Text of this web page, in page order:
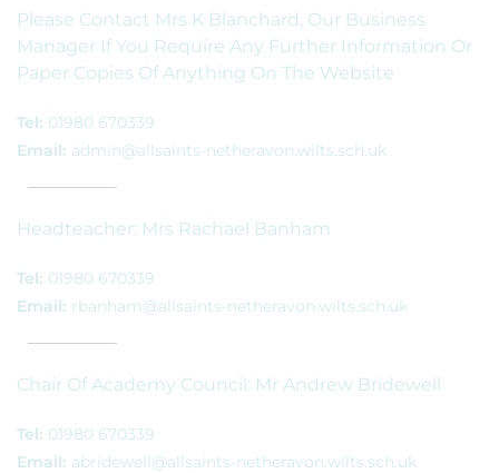
Please Contact Mrs K Blanchard, Our Business
Manager If You Require Any Further Information Or
Paper Copies Of Anything On The Website
Tel: 01980 670339
Email: admin@allsaints-netheravon.wilts.sch.uk
Headteacher: Mrs Rachael Banham
Tel: 01980 670339
Email: rbanham@allsaints-netheravon.wilts.sch.uk
Chair Of Academy Council: Mr Andrew Bridewell
Tel: 01980 670339
Email: abridewell@allsaints-netheravon.wilts.sch.uk